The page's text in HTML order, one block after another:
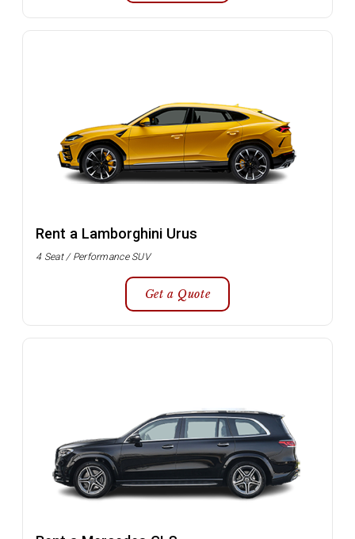
Rent a Lamborghini Urus
4 Seat / Performance SUV
Get a Quote